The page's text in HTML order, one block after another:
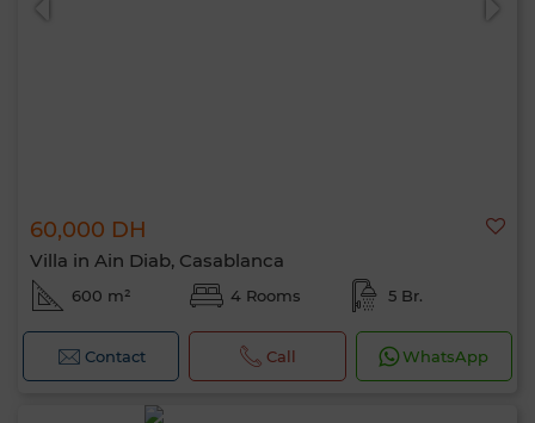
60,000 DH
Villa in Ain Diab, Casablanca
600 m² 4 Rooms 5 Br.
Contact Call WhatsApp